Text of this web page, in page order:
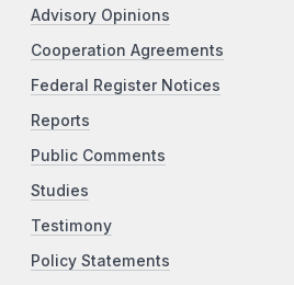
Advisory Opinions
Cooperation Agreements
Federal Register Notices
Reports
Public Comments
Studies
Testimony
Policy Statements